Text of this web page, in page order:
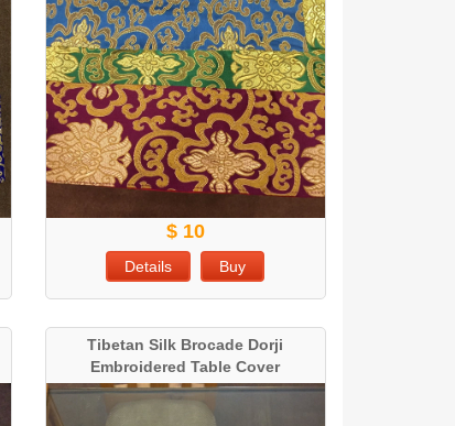
$ 10
Details Buy
Tibetan Silk Brocade Dorji
Embroidered Table Cover